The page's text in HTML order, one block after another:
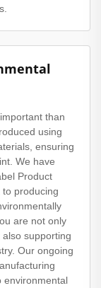
than
using
ensuring
We have
Product
producing
are not only
supporting
Our ongoing
environmental